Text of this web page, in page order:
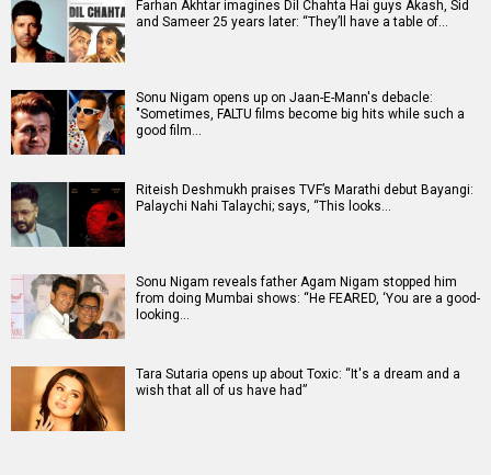
Farhan Akhtar imagines Dil Chahta Hai guys Akash, Sid
and Sameer 25 years later: “They’ll have a table of…
Sonu Nigam opens up on Jaan-E-Mann's debacle:
"Sometimes, FALTU films become big hits while such a
good film…
Riteish Deshmukh praises TVF’s Marathi debut Bayangi:
Palaychi Nahi Talaychi; says, “This looks…
Sonu Nigam reveals father Agam Nigam stopped him
from doing Mumbai shows: “He FEARED, ‘You are a good-
looking…
Tara Sutaria opens up about Toxic: “It's a dream and a
wish that all of us have had”